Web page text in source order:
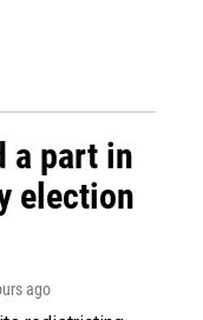
a part in
election
ago